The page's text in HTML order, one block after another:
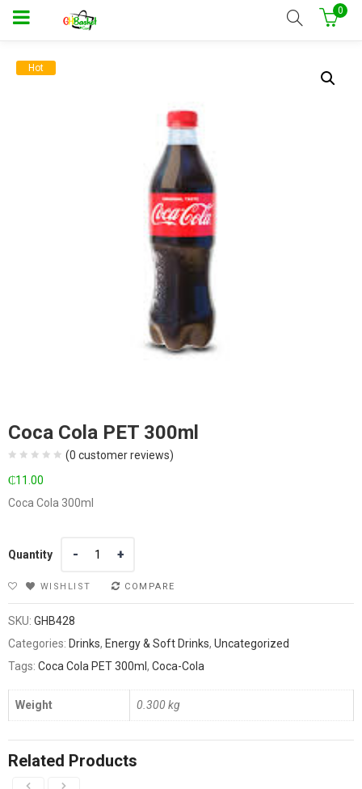
0
Hot
Coca Cola PET 300ml
(0 customer reviews)
₵11.00
Coca Cola 300ml
Quantity
WISHLIST COMPARE
SKU: GHB428
Categories: Drinks, Energy & Soft Drinks, Uncategorized
Tags: Coca Cola PET 300ml , Coca-Cola
Weight 0.300 kg
Related Products